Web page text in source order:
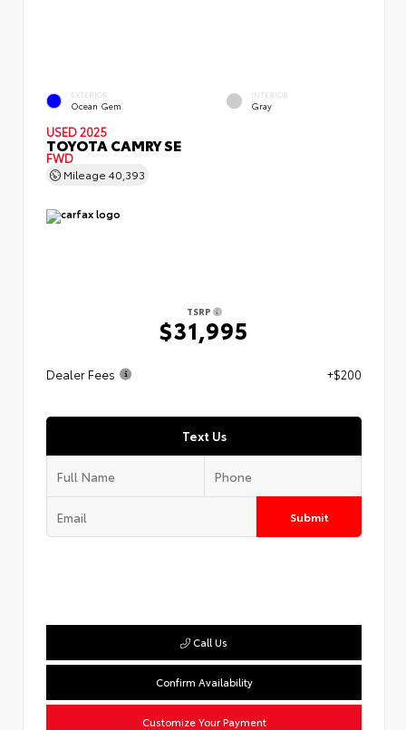
EXTERIOR
Ocean Gem
INTERIOR
Gray
USED 2025
TOYOTA CAMRY SE
FWD
Mileage 40,393
TSRP
$31,995
Dealer Fees +$200
Text Us
Submit
Call Us
Confirm Availability
Customize Your Payment